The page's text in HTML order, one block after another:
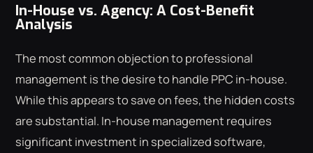
In-House vs. Agency: A Cost-Benefit
Analysis
The most common objection to professional
management is the desire to handle PPC in-house.
While this appears to save on fees, the hidden costs
are substantial. In-house management requires
significant investment in specialized software,